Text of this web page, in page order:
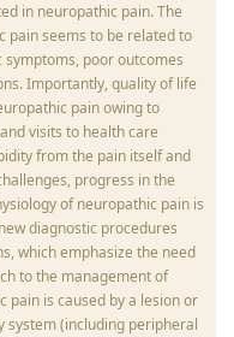
in neuropathic pain. The
pain seems to be related to
poor outcomes
Importantly, quality of life
pain owing to
visits to health care
from the pain itself and
progress in the
of neuropathic pain is
diagnostic procedures
which emphasize the need
to the management of
pain is caused by a lesion or
system (including peripheral